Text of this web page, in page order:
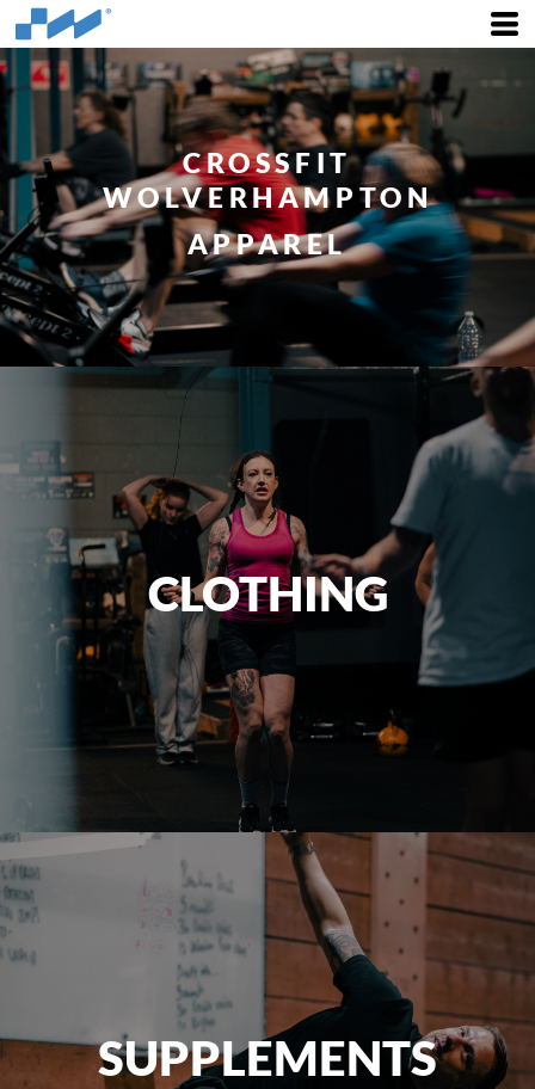
CROSSFIT
WOLVERHAMPTON
APPAREL
CLOTHING
SUPPLEMENTS